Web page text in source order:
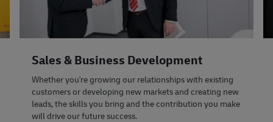
Sales & Business Development
Whether you're growing our relationships with existing
customers or developing new markets and creating new
leads, the skills you bring and the contribution you make
will drive our future success.